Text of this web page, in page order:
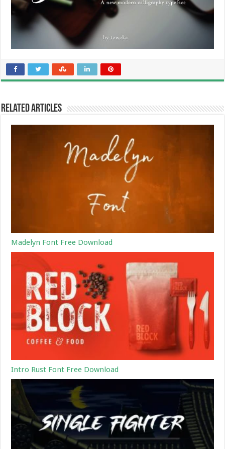
Related Articles
Madelyn Font Free Download
Intro Rust Font Free Download